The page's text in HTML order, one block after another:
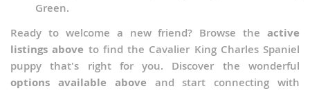
Green.
Ready to welcome a new friend? Browse the active
listings above to find the Cavalier King Charles Spaniel
puppy that's right for you. Discover the wonderful
options available above and start connecting with